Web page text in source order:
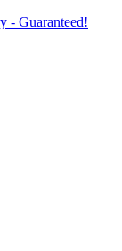
- Guaranteed!